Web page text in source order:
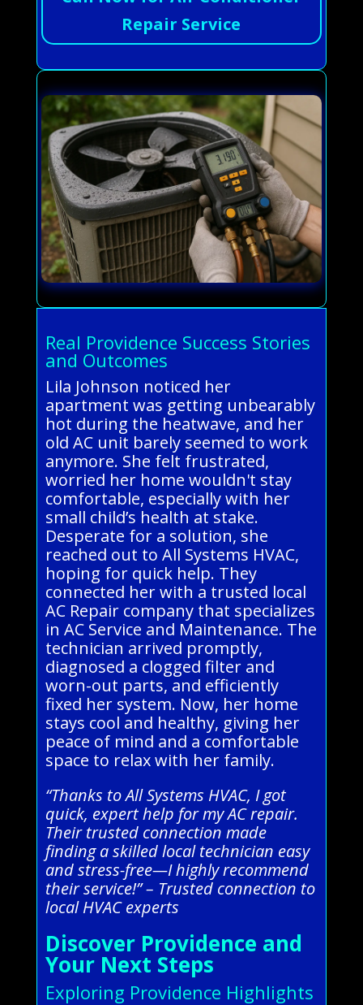
Repair Service
Real Providence Success Stories
and Outcomes
Lila Johnson noticed her
apartment was getting unbearably
hot during the heatwave, and her
old AC unit barely seemed to work
anymore. She felt frustrated,
worried her home wouldn't stay
comfortable, especially with her
small child’s health at stake.
Desperate for a solution, she
reached out to All Systems HVAC,
hoping for quick help. They
connected her with a trusted local
AC Repair company that specializes
in AC Service and Maintenance. The
technician arrived promptly,
diagnosed a clogged filter and
worn-out parts, and efficiently
fixed her system. Now, her home
stays cool and healthy, giving her
peace of mind and a comfortable
space to relax with her family.
“Thanks to All Systems HVAC, I got
quick, expert help for my AC repair.
Their trusted connection made
finding a skilled local technician easy
and stress-free—I highly recommend
their service!” – Trusted connection to
local HVAC experts
Discover Providence and
Your Next Steps
Exploring Providence Highlights